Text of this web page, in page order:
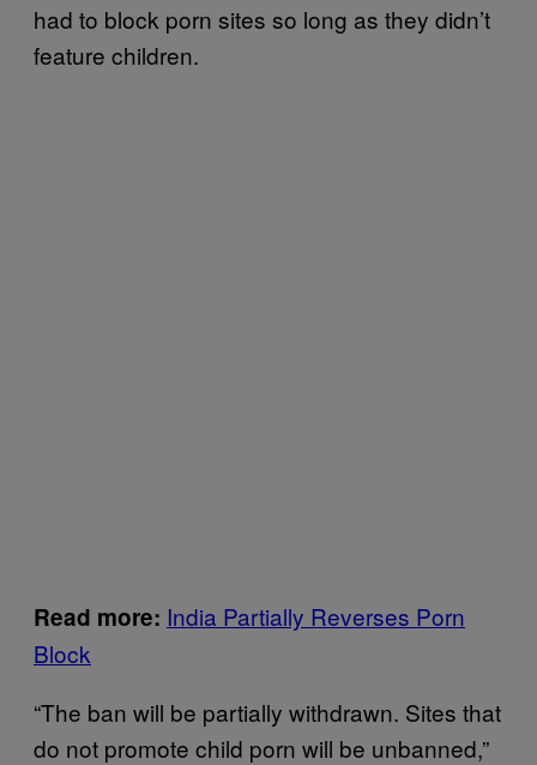
had to block porn sites so long as they didn’t
feature children.
Read more: India Partially Reverses Porn
Block
“The ban will be partially withdrawn. Sites that
do not promote child porn will be unbanned,”